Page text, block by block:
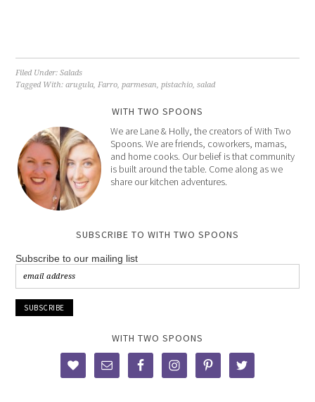
Filed Under:Salads
Tagged With:arugula,Farro,parmesan,pistachio,salad
WITH TWO SPOONS
We are Lane & Holly, the creators of With Two
Spoons. We are friends, coworkers, mamas,
and home cooks. Our belief is that community
is built around the table. Come along as we
share our kitchen adventures.
SUBSCRIBE TO WITH TWO SPOONS
Subscribe to our mailing list
WITH TWO SPOONS